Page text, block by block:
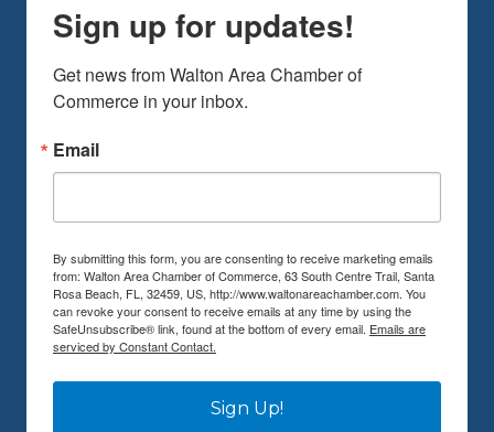
Sign up for updates!
Get news from Walton Area Chamber of
Commerce in your inbox.
Email
By submitting this form, you are consenting to receive marketing emails
from: Walton Area Chamber of Commerce, 63 South Centre Trail, Santa
Rosa Beach, FL, 32459, US, http://www.waltonareachamber.com. You
can revoke your consent to receive emails at any time by using the
SafeUnsubscribe® link, found at the bottom of every email. Emails are
serviced by Constant Contact.
Sign Up!